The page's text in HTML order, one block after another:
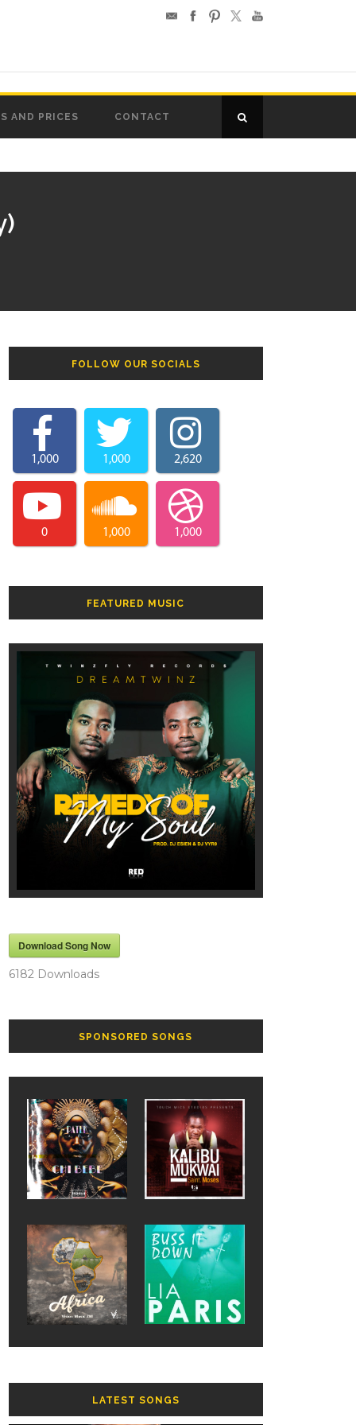
AND PRICES CONTACT
FOLLOW OUR SOCIALS
1,000 1,000 2,620
0 1,000 1,000
FEATURED MUSIC
Download Song Now
6182 Downloads
SPONSORED SONGS
LATEST SONGS